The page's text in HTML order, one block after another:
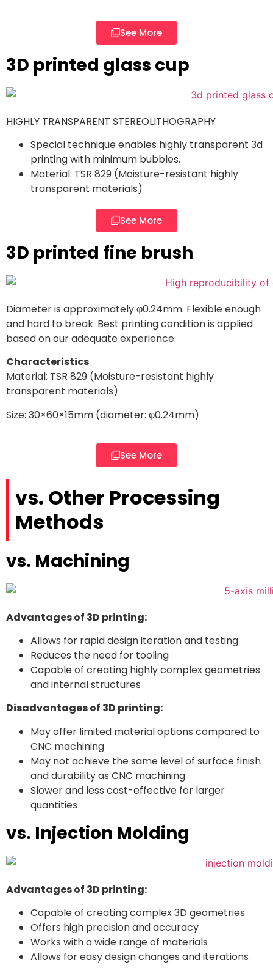
See More
3D printed glass cup
HIGHLY TRANSPARENT STEREOLITHOGRAPHY
Special technique enables highly transparent 3d
printing with minimum bubbles.
Material: TSR 829 (Moisture-resistant highly
transparent materials)
See More
3D printed fine brush
Diameter is approximately φ0.24mm. Flexible enough
and hard to break. Best printing condition is applied
based on our adequate experience.
Characteristics
Material: TSR 829 (Moisture-resistant highly
transparent materials)
Size: 30×60×15mm (diameter: φ0.24mm)
See More
vs. Other Processing
Methods
vs. Machining
Advantages of 3D printing:
Allows for rapid design iteration and testing
Reduces the need for tooling
Capable of creating highly complex geometries
and internal structures
Disadvantages of 3D printing:
May offer limited material options compared to
CNC machining
May not achieve the same level of surface finish
and durability as CNC machining
Slower and less cost-effective for larger
quantities
vs. Injection Molding
Advantages of 3D printing:
Capable of creating complex 3D geometries
Offers high precision and accuracy
Works with a wide range of materials
Allows for easy design changes and iterations